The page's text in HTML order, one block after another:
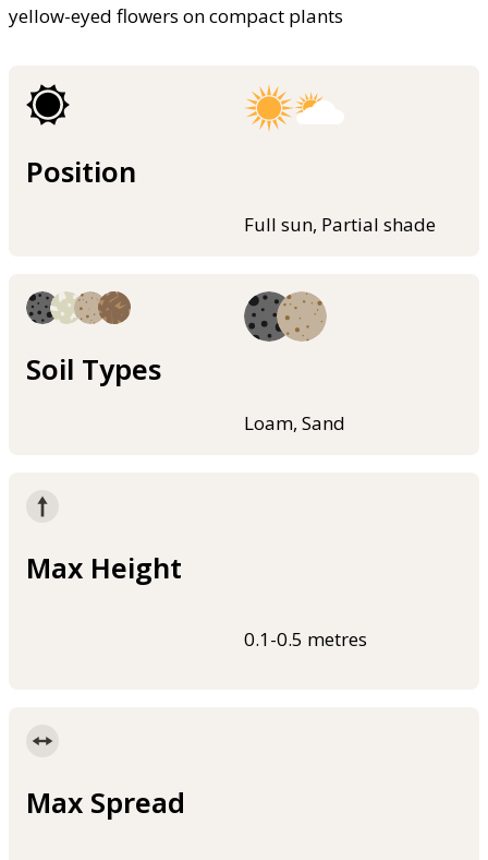
yellow-eyed flowers on compact plants
Position
Full sun, Partial shade
Soil Types
Loam, Sand
Max Height
0.1-0.5 metres
Max Spread